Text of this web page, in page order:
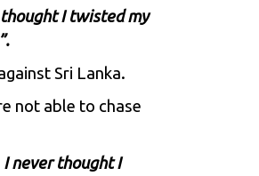
I twisted my
Sri Lanka.
not able to chase
I never thought I